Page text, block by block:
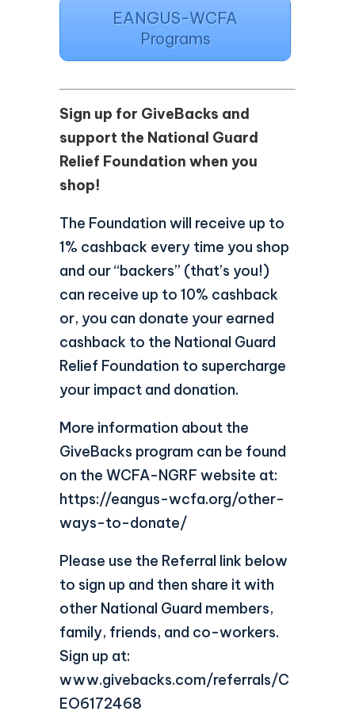
EANGUS-WCFA
Programs
Sign up for GiveBacks and
support the National Guard
Relief Foundation when you
shop!
The Foundation will receive up to
1% cashback every time you shop
and our “backers” (that’s you!)
can receive up to 10% cashback
or, you can donate your earned
cashback to the National Guard
Relief Foundation to supercharge
your impact and donation.
More information about the
GiveBacks program can be found
on the WCFA-NGRF website at:
https://eangus-wcfa.org/other-
ways-to-donate/
Please use the Referral link below
to sign up and then share it with
other National Guard members,
family, friends, and co-workers.
Sign up at:
www.givebacks.com/referrals/C
EO6172468